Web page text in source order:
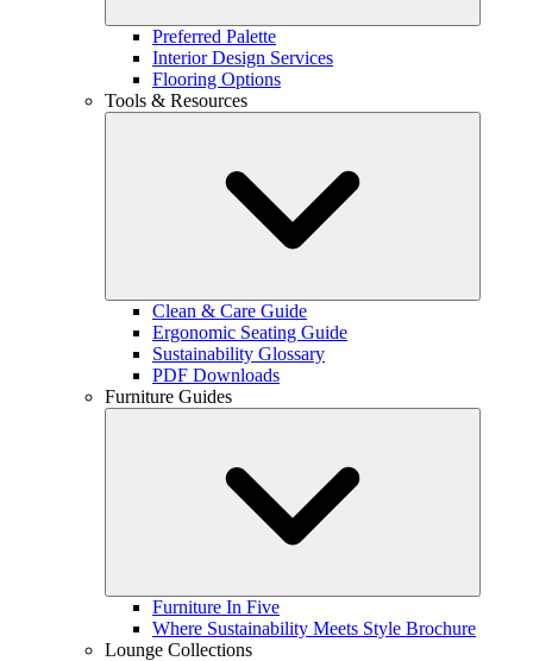
Preferred Palette
Interior Design Services
Flooring Options
Tools & Resources
Clean & Care Guide
Ergonomic Seating Guide
Sustainability Glossary
PDF Downloads
Furniture Guides
Furniture In Five
Where Sustainability Meets Style Brochure
Lounge Collections